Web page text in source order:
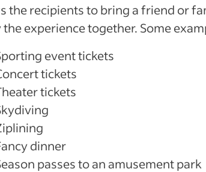
the recipients to bring a friend or
the experience together. Some
event tickets
tickets
tickets
dinner
passes to an amusement park